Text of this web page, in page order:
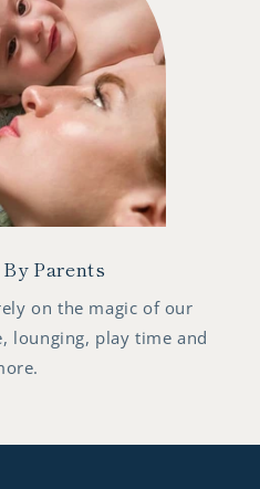
Parents
on the magic of our
lounging, play time and